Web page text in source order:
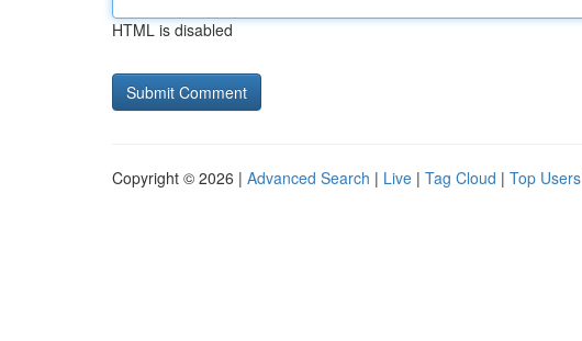
HTML is disabled
Copyright © 2026 | Advanced Search | Live | Tag Cloud | Top Users